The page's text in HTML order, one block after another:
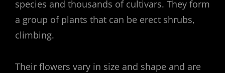
species and thousands of cultivars. They form
a group of plants that can be erect shrubs,
climbing.
Their flowers vary in size and shape and are